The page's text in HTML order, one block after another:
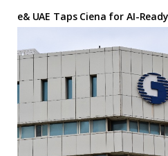
e& UAE Taps Ciena for AI-